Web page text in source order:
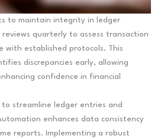
to maintain integrity in ledger
quarterly to assess transaction
with established protocols. This
discrepancies early, allowing
confidence in financial
streamline ledger entries and
enhances data consistency
reports. Implementing a robust